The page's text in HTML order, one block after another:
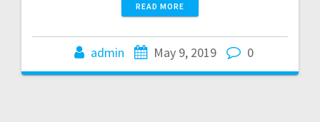
READ MORE
admin May 9, 2019 0